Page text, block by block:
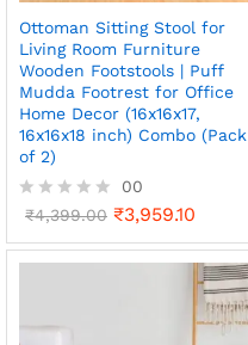
Ottoman Sitting Stool for
Living Room Furniture
Wooden Footstools | Puff
Mudda Footrest for Office
Home Decor (16x16x17,
16x16x18 inch) Combo (Pack
of 2)
R
t
o
00
₹4,399.00 ₹3,959.10